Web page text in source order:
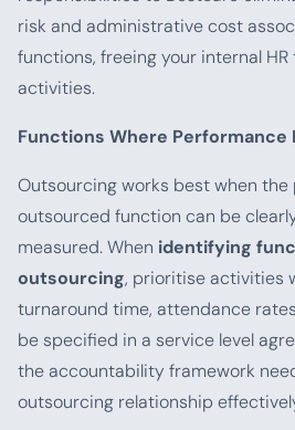
risk and administrative cost
functions, freeing your internal
activities.
Functions Where Performance
Outsourcing works best when
outsourced function can be
measured. When identifying
outsourcing, prioritise activities
turnaround time, attendance
be specified in a service level
the accountability framework
outsourcing relationship